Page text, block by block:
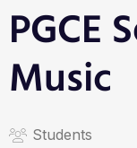
PGCE
Music
Students